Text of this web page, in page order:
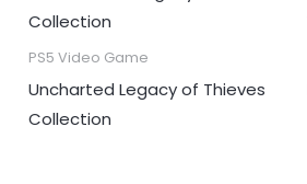
PS5 Video Game
Uncharted Legacy of Thieves
Collection